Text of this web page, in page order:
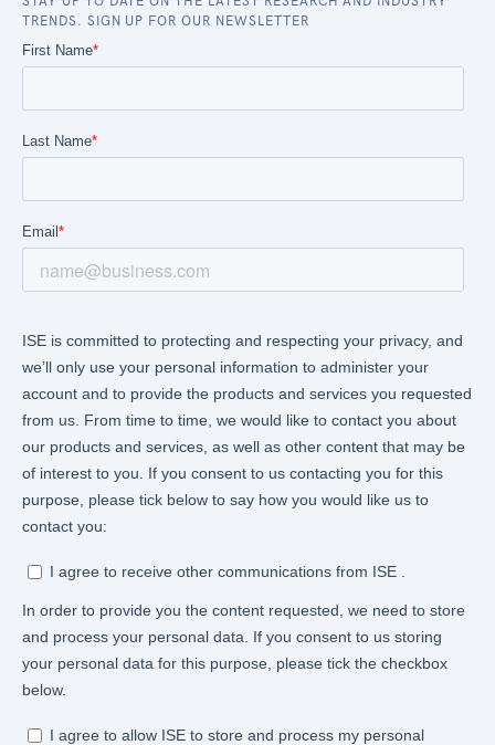
TRENDS. SIGN UP FOR OUR NEWSLETTER